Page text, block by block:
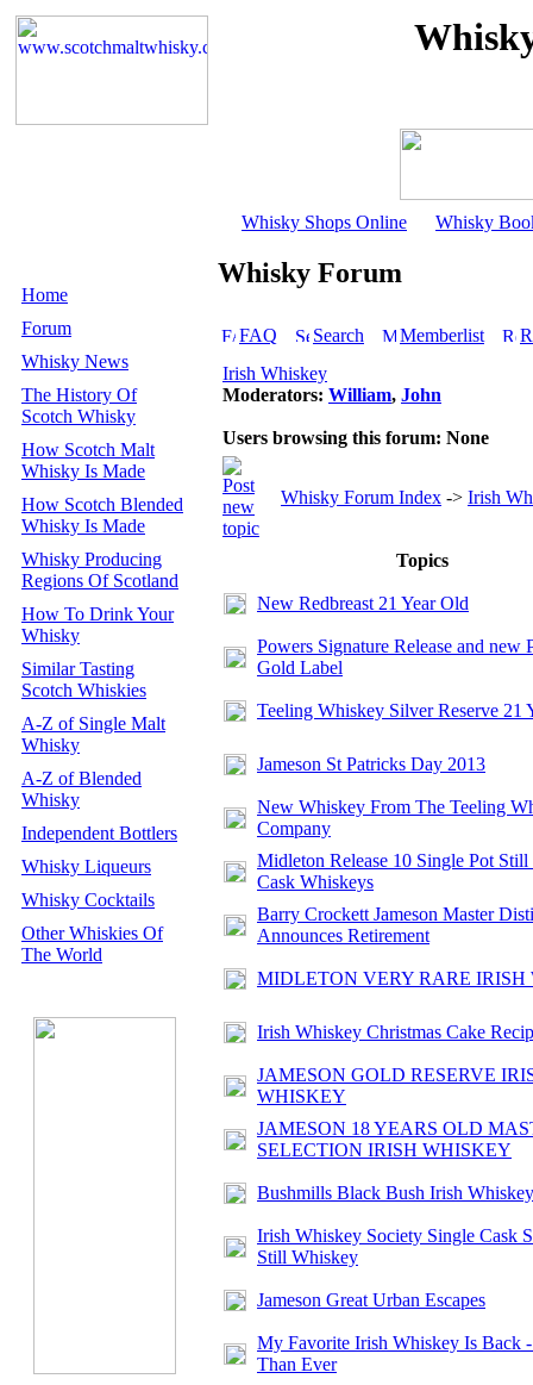
Whisky Shops Online Whisky
Home
Forum
Whisky News
The History Of
Scotch Whisky
How Scotch Malt
Whisky Is Made
How Scotch Blended
Whisky Is Made
Whisky Producing
Regions Of Scotland
How To Drink Your
Whisky
Similar Tasting
Scotch Whiskies
A-Z of Single Malt
Whisky
A-Z of Blended
Whisky
Independent Bottlers
Whisky Liqueurs
Whisky Cocktails
Other Whiskies Of
The World
Whisky Forum
FAQ Search Memberlist
Irish Whiskey
Moderators: William, John
Users browsing this forum: None
Whisky Forum Index -> Irish
Topics
New Redbreast 21 Year Old
Powers Signature Release and new
Gold Label
Teeling Whiskey Silver Reserve 21
Jameson St Patricks Day 2013
New Whiskey From The Teeling
Company
Midleton Release 10 Single Pot Still
Cask Whiskeys
Barry Crockett Jameson Master
Announces Retirement
MIDLETON VERY RARE IRISH
Irish Whiskey Christmas Cake
JAMESON GOLD RESERVE
WHISKEY
JAMESON 18 YEARS OLD
SELECTION IRISH WHISKEY
Bushmills Black Bush Irish Whiskey
Irish Whiskey Society Single Cask
Still Whiskey
Jameson Great Urban Escapes
My Favorite Irish Whiskey Is Back
Than Ever